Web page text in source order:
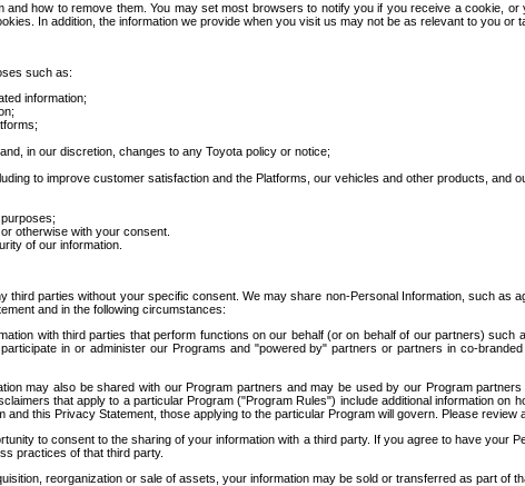
how to remove them. You may set most browsers to notify you if you receive a cookie,
In addition, the information we provide when you visit us may not be as relevant to you or
such as:
information;
in our discretion, changes to any Toyota policy or notice;
to improve customer satisfaction and the Platforms, our vehicles and other products, and
otherwise with your consent.
of our information.
parties without your specific consent. We may share non-Personal Information, such as
and in the following circumstances:
with third parties that perform functions on our behalf (or on behalf of our partners)
in or administer our Programs and "powered by" partners or partners in co-
may also be shared with our Program partners and may be used by our Program
that apply to a particular Program ("Program Rules") include additional information
this Privacy Statement, those applying to the particular Program will govern. Please
to consent to the sharing of your information with a third party. If you agree to have your
practices of that third party.
reorganization or sale of assets, your information may be sold or transferred as part of